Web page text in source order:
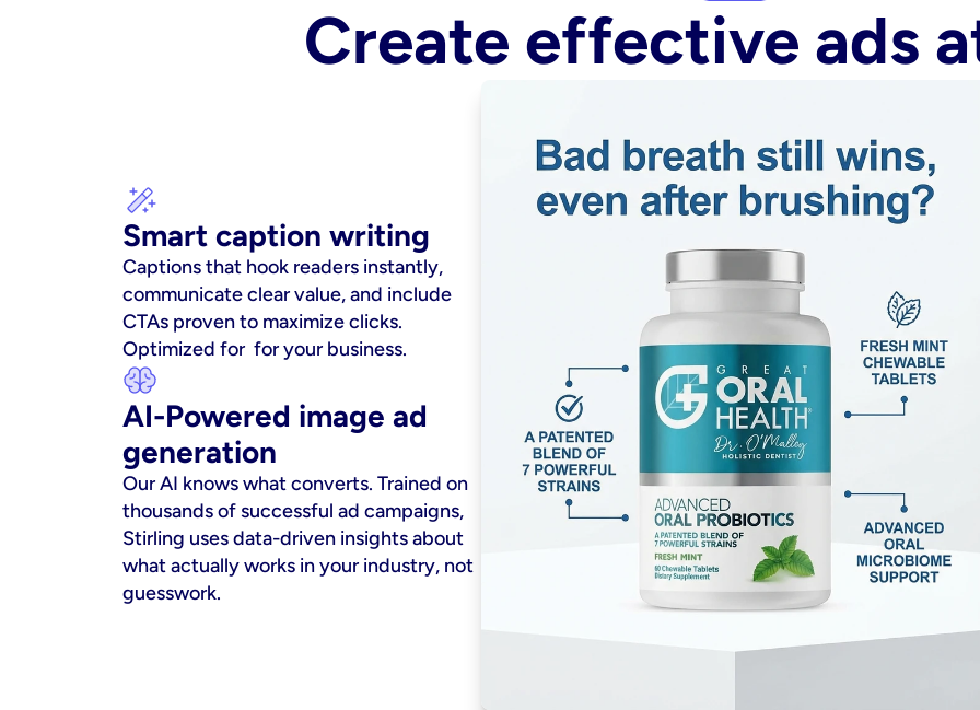
Create effective ads
Smart caption writing
Captions that hook readers instantly,
communicate clear value, and include
CTAs proven to maximize clicks.
Optimized for  for your business.
AI-Powered image ad
generation
Our AI knows what converts. Trained on
thousands of successful ad campaigns,
Stirling uses data-driven insights about
what actually works in your industry, not
guesswork.